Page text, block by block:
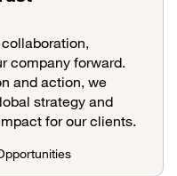
company forward.
and action, we
strategy and
for our clients.